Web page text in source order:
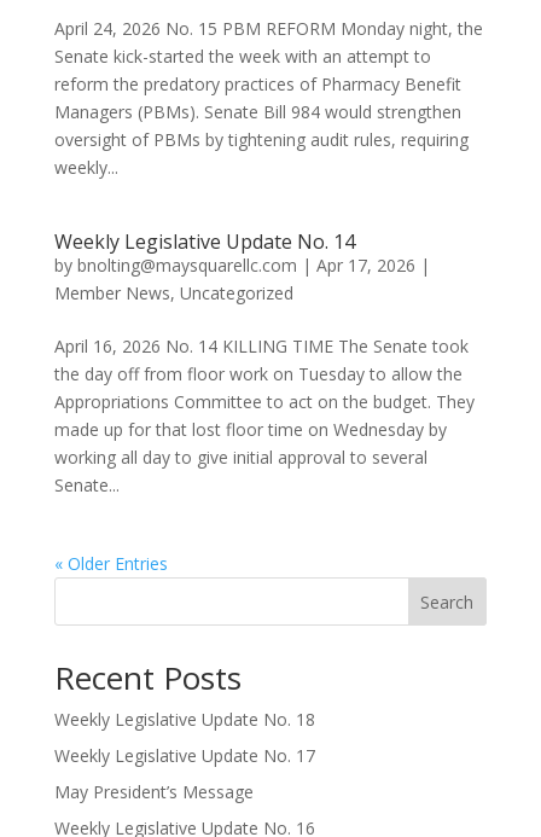
April 24, 2026 No. 15 PBM REFORM Monday night, the
Senate kick-started the week with an attempt to
reform the predatory practices of Pharmacy Benefit
Managers (PBMs). Senate Bill 984 would strengthen
oversight of PBMs by tightening audit rules, requiring
weekly...
Weekly Legislative Update No. 14
by bnolting@maysquarellc.com | Apr 17, 2026 |
Member News, Uncategorized
April 16, 2026 No. 14 KILLING TIME The Senate took
the day off from floor work on Tuesday to allow the
Appropriations Committee to act on the budget. They
made up for that lost floor time on Wednesday by
working all day to give initial approval to several
Senate...
« Older Entries
Search
Recent Posts
Weekly Legislative Update No. 18
Weekly Legislative Update No. 17
May President’s Message
Weekly Legislative Update No. 16